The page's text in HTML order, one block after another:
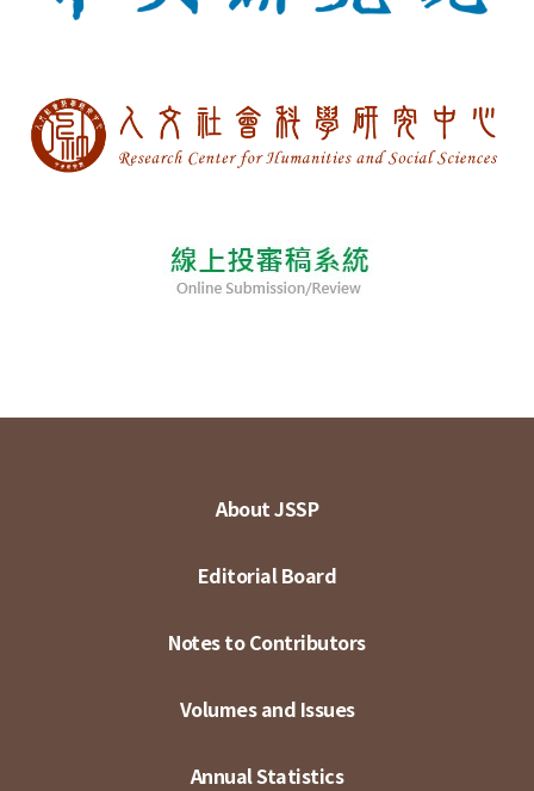
About JSSP
Editorial Board
Notes to Contributors
Volumes and Issues
Annual Statistics